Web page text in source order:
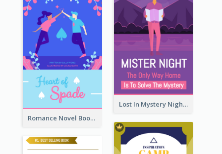
Lost In Mystery Night Book Cover
Romance Novel Book Cover